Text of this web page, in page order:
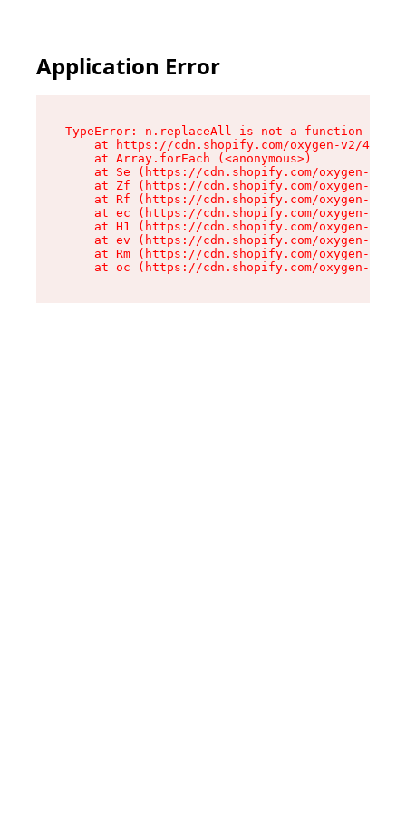
Application Error
TypeError: n.replaceAll is not a function
at https://cdn.shopify.com/oxygen-v2/
    at Array.forEach (<anonymous>)
at Se (https://cdn.shopify.com/oxygen-v2/
at Zf (https://cdn.shopify.com/oxygen-v2/
at Rf (https://cdn.shopify.com/oxygen-v2/
at ec (https://cdn.shopify.com/oxygen-v2/
at H1 (https://cdn.shopify.com/oxygen-v2/
at ev (https://cdn.shopify.com/oxygen-v2/
at Rm (https://cdn.shopify.com/oxygen-v2/
at oc (https://cdn.shopify.com/oxygen-v2/